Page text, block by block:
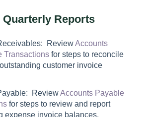
Quarterly Reports
ReviewAccounts
Transactions for steps to reconcile
customer invoice
ReviewAccounts Payable
for steps to review and report
expense invoice balances.